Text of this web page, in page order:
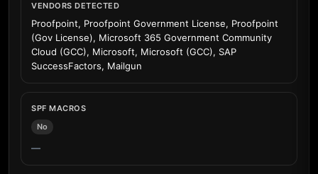
VENDORS DETECTED
Proofpoint, Proofpoint Government License, Proofpoint
(Gov License), Microsoft 365 Government Community
Cloud (GCC), Microsoft, Microsoft (GCC), SAP
SuccessFactors, Mailgun
SPF MACROS
No
—